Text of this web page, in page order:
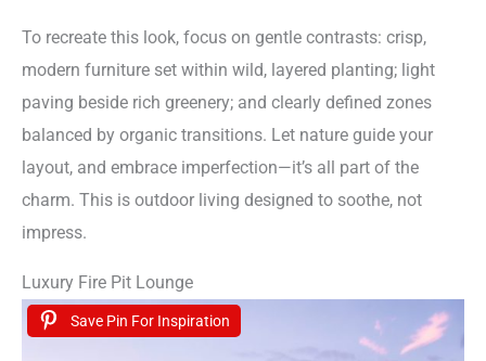
To recreate this look, focus on gentle contrasts: crisp,
modern furniture set within wild, layered planting; light
paving beside rich greenery; and clearly defined zones
balanced by organic transitions. Let nature guide your
layout, and embrace imperfection—it’s all part of the
charm. This is outdoor living designed to soothe, not
impress.
Luxury Fire Pit Lounge
Save Pin For Inspiration